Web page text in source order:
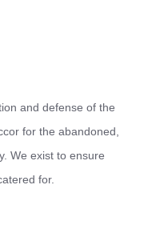
and defense of the
for the abandoned,
We exist to ensure
for.